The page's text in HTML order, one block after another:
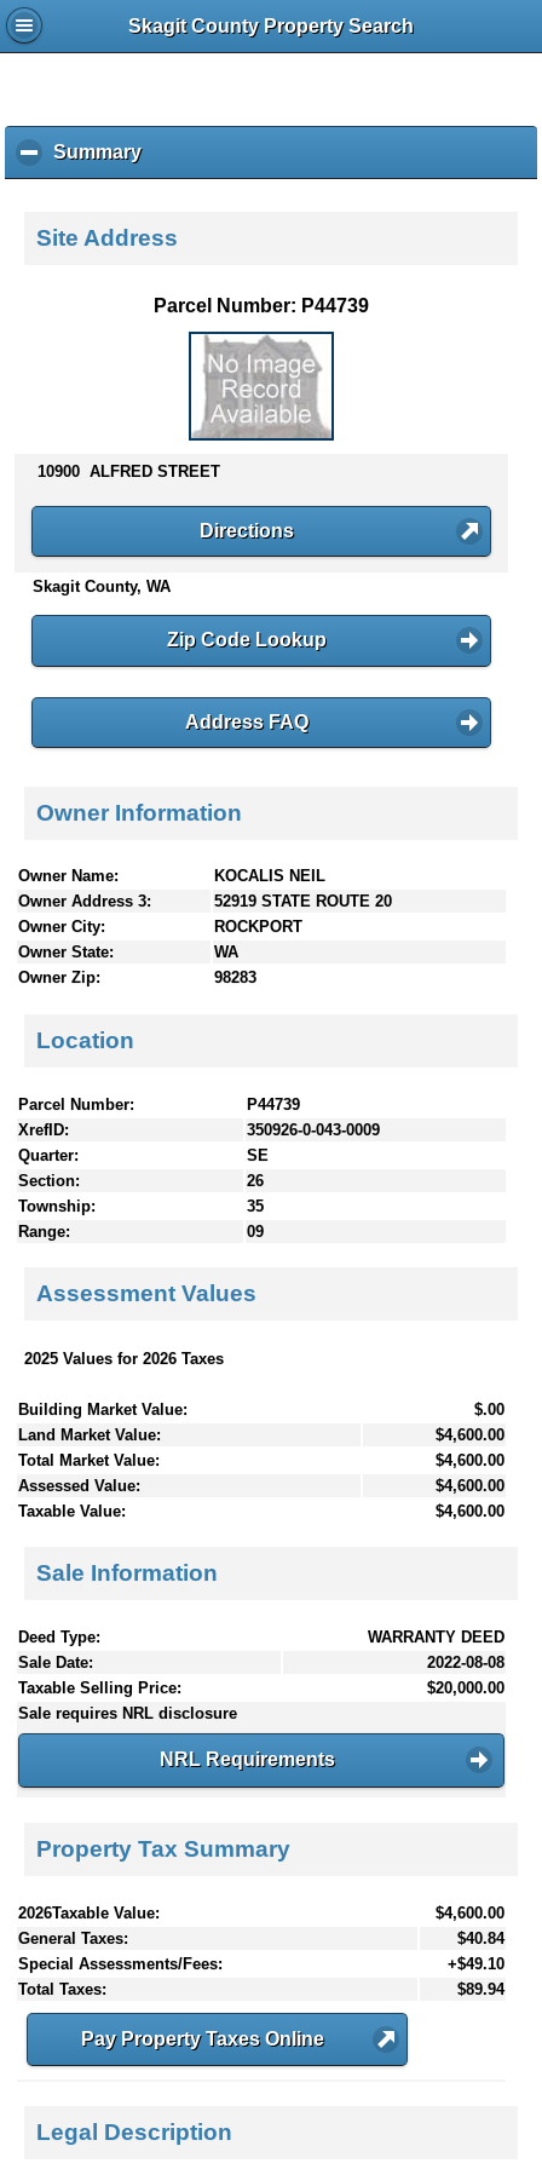
Skagit County Property Search
Summaryc
l
k
s
n
t
e
Site Address
Parcel Number: P44739
10900 ALFRED STREET
Directions
Skagit County, WA
Zip Code Lookup
Address FAQ
Owner Information
Owner Name:
KOCALIS NEIL
Owner Address 3:
52919 STATE ROUTE 20
Owner City:
ROCKPORT
Owner State:
WA
Owner Zip:
98283
Location
Parcel Number:
P44739
XrefID:
350926-0-043-0009
Quarter:
SE
Section:
26
Township:
35
Range:
09
Assessment Values
2025 Values for 2026 Taxes
Building Market Value:
$.00
Land Market Value:
$4,600.00
Total Market Value:
$4,600.00
Assessed Value:
$4,600.00
Taxable Value:
$4,600.00
Sale Information
Deed Type:
WARRANTY DEED
Sale Date:
2022-08-08
Taxable Selling Price:
$20,000.00
Sale requires NRL disclosure
NRL Requirements
Property Tax Summary
2026Taxable Value:
$4,600.00
General Taxes:
$40.84
Special Assessments/Fees:
+$49.10
Total Taxes:
$89.94
Pay Property Taxes Online
Legal Description